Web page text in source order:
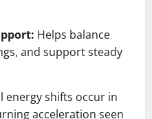
Helps balance
and support steady
energy shifts occur in
acceleration seen